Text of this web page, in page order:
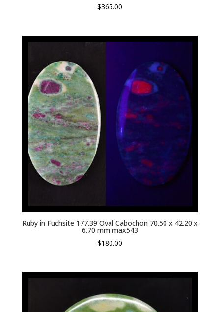
$365.00
Ruby in Fuchsite 177.39 Oval Cabochon 70.50 x 42.20 x
6.70 mm max543
$180.00